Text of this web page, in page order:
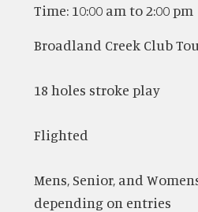
Time: 10:00 am to 2:00 pm
Broadland Creek Club
18 holes stroke play
Flighted
Mens, Senior, and
depending on entries